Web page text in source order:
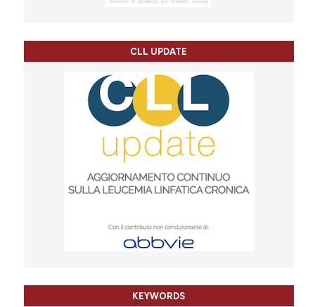
CLL UPDATE
KEYWORDS